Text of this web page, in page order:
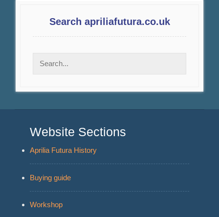
Search apriliafutura.co.uk
Website Sections
Aprilia Futura History
Buying guide
Workshop